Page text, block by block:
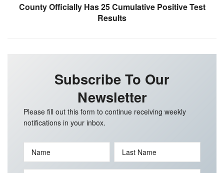
County Officially Has 25 Cumulative Positive Test
Results
Subscribe To Our
Newsletter
Please fill out this form to continue receiving weekly
notifications in your inbox.
Name Last Name